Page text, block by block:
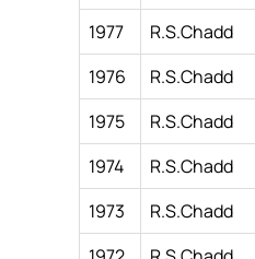
1977
R.S.Chadd
1976
R.S.Chadd
1975
R.S.Chadd
1974
R.S.Chadd
1973
R.S.Chadd